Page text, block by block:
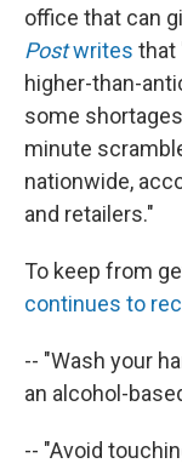
office that can
Postwrites that
higher-than-
some
minute
nationwide,
and retailers."
To keep from
continues to
-- "Wash your
an alcohol-
-- "Avoid